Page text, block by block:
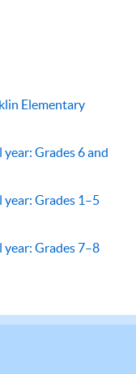
Elementary
Grades 6 and
Grades 1–5
Grades 7–8